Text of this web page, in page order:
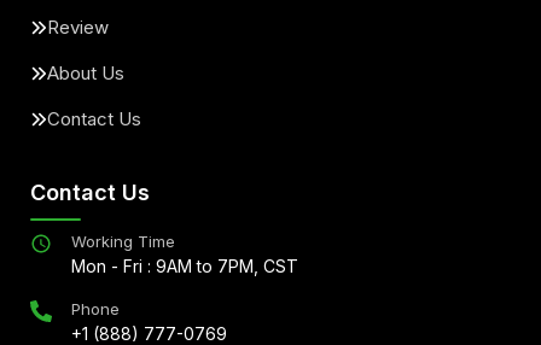
Review
About Us
Contact Us
Contact Us
Working Time
Mon - Fri : 9AM to 7PM, CST
Phone
+1 (888) 777-0769